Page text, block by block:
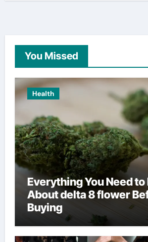
You Missed
Health
Everything You Need
About delta 8 flower
Buying